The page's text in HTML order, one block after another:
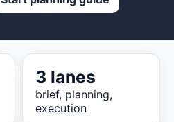
3 lanes
brief, planning,
execution